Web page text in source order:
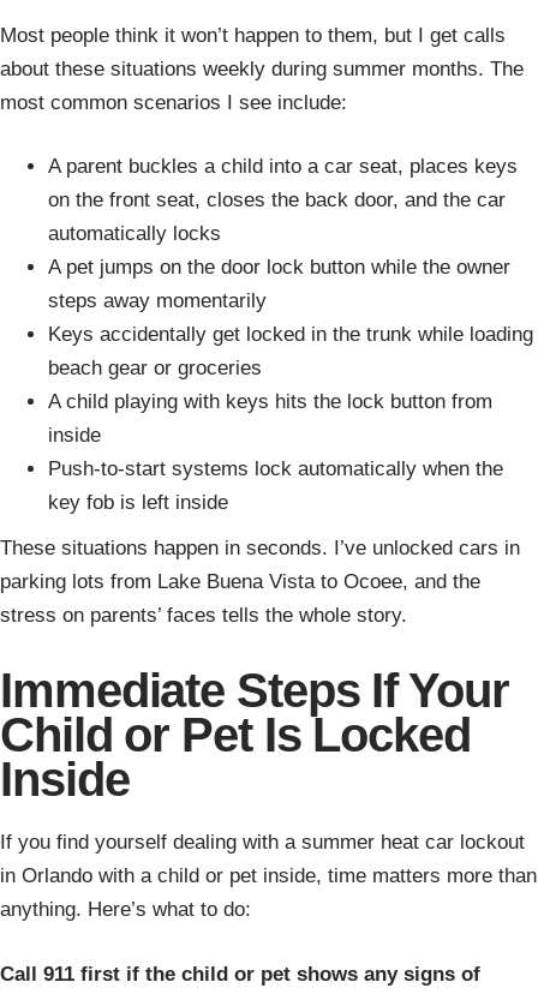
Most people think it won’t happen to them, but I get calls
about these situations weekly during summer months. The
most common scenarios I see include:
A parent buckles a child into a car seat, places keys
on the front seat, closes the back door, and the car
automatically locks
A pet jumps on the door lock button while the owner
steps away momentarily
Keys accidentally get locked in the trunk while loading
beach gear or groceries
A child playing with keys hits the lock button from
inside
Push-to-start systems lock automatically when the
key fob is left inside
These situations happen in seconds. I’ve unlocked cars in
parking lots from Lake Buena Vista to Ocoee, and the
stress on parents’ faces tells the whole story.
Immediate Steps If Your
Child or Pet Is Locked
Inside
If you find yourself dealing with a summer heat car lockout
in Orlando with a child or pet inside, time matters more than
anything. Here’s what to do:
Call 911 first if the child or pet shows any signs of